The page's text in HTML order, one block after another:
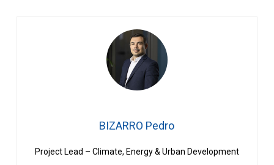
BIZARRO Pedro
Project Lead – Climate, Energy & Urban Development